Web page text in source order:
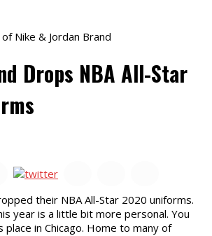
Nike & Jordan Brand
Drops NBA All-Star
their NBA All-Star 2020 uniforms.
year is a little bit more personal. You
in Chicago. Home to many of